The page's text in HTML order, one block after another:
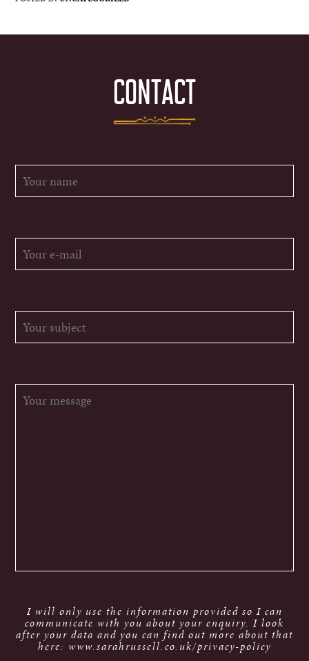
CONTACT
I will only use the information provided so I can
communicate with you about your enquiry. I look
after your data and you can find out more about that
here: www.sarahrussell.co.uk/privacy-policy